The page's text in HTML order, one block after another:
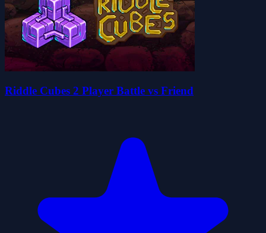
Riddle Cubes 2 Player Battle vs Friend